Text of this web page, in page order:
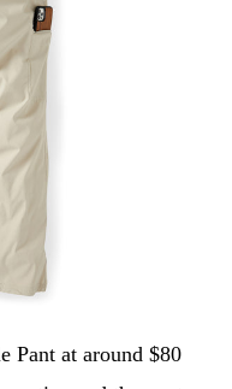
Pant at around $80